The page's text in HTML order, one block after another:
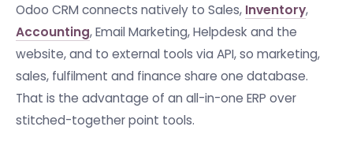
Odoo CRM connects natively to Sales, Inventory,
Accounting, Email Marketing, Helpdesk and the
website, and to external tools via API, so marketing,
sales, fulfilment and finance share one database.
That is the advantage of an all-in-one ERP over
stitched-together point tools.